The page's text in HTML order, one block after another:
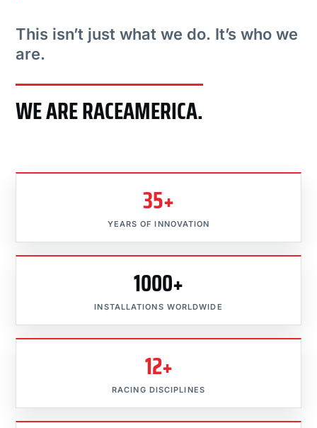
This isn’t just what we do. It’s who we
are.
WE ARE RACEAMERICA.
35+
YEARS OF INNOVATION
1000+
INSTALLATIONS WORLDWIDE
12+
RACING DISCIPLINES